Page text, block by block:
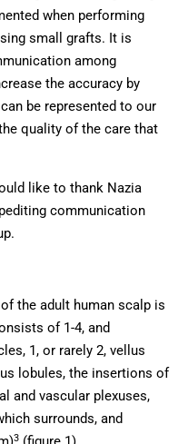
when performing
small grafts. It is
among
the accuracy by
be represented to our
quality of the care that
like to thank Nazia
communication
the adult human scalp is
of 1-4, and
1, or rarely 2, vellus
lobules, the insertions of
and vascular plexuses,
surrounds, and
3